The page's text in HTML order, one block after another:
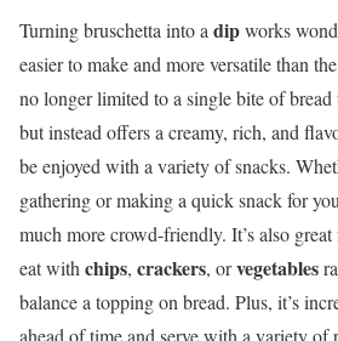
Turning bruschetta into a dipworks
easier to make and more versatile than
no longer limited to a single bite of
but instead offers a creamy, rich, and
be enjoyed with a variety of snacks.
gathering or making a quick snack for
much more crowd-friendly. It’s also
eat with chips, crackers, orvegetables
balance a topping on bread. Plus, it’s
ahead of time and serve with a variety of